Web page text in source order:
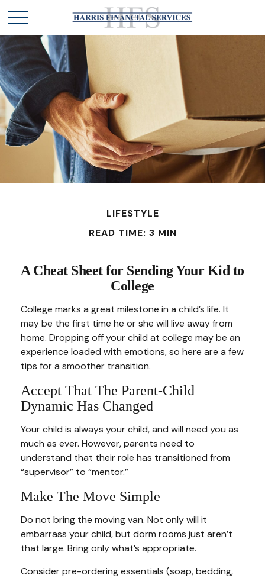
LIFESTYLE
READ TIME: 3 MIN
A Cheat Sheet for Sending Your Kid to
College
College marks a great milestone in a child’s life. It
may be the first time he or she will live away from
home. Dropping off your child at college may be an
experience loaded with emotions, so here are a few
tips for a smoother transition.
Accept That The Parent-Child
Dynamic Has Changed
Your child is always your child, and will need you as
much as ever. However, parents need to
understand that their role has transitioned from
“supervisor” to “mentor.”
Make The Move Simple
Do not bring the moving van. Not only will it
embarrass your child, but dorm rooms just aren’t
that large. Bring only what’s appropriate.
Consider pre-ordering essentials (soap, bedding,